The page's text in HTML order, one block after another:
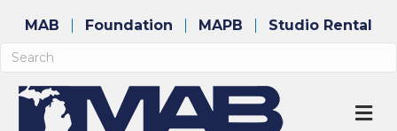
MAB Foundation MAPB Studio Rental